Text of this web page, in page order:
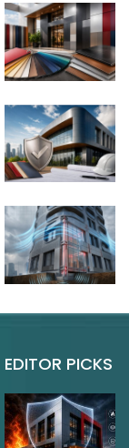
EDITOR PICKS